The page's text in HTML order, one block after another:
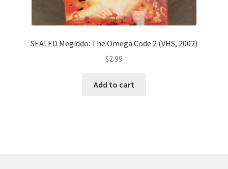
SEALED Megiddo: The Omega Code 2 (VHS, 2002)
$2.99
Add to cart